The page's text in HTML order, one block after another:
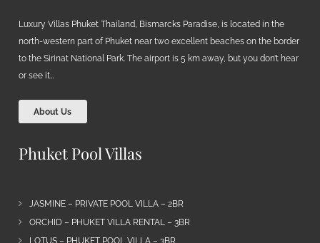
Luxury Villas Phuket Thailand, Bismarcks Paradise, is located in the
north-western part of Phuket near two excellent beaches on the border
to the Sirinat National Park. The airport is 5 km away, but you don’t hear
or see it…
About Us
Phuket Pool Villas
JASMINE – PRIVATE POOL VILLA – 2BR
ORCHID – PHUKET VILLA RENTAL – 3BR
LOTUS – PHUKET POOL VILLA – 3BR